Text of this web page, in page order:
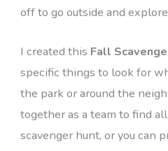
off to go outside and
I created this Fall
specific things to look for
the park or around the
together as a team to find
scavenger hunt, or you can